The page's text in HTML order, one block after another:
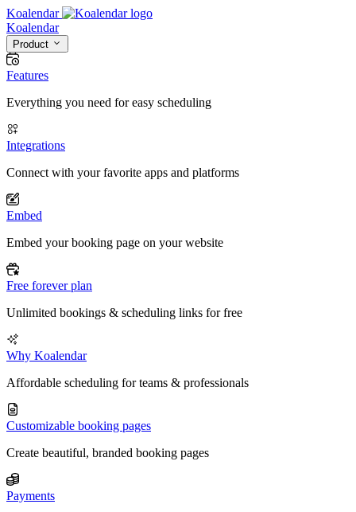
Koalendar
Koalendar
Product
Features
Everything you need for easy scheduling
Integrations
Connect with your favorite apps and platforms
Embed
Embed your booking page on your website
Free forever plan
Unlimited bookings & scheduling links for free
Why Koalendar
Affordable scheduling for teams & professionals
Customizable booking pages
Create beautiful, branded booking pages
Payments